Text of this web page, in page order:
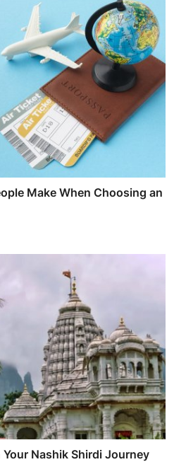
Make When Choosing an
Nashik Shirdi Journey